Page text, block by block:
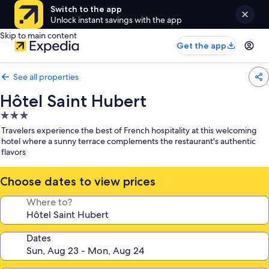
Switch to the app
Unlock instant savings with the app
Skip to main content
Get the app
See all properties
Hôtel Saint Hubert
3.0
star
property
Travelers experience the best of French hospitality at this welcoming
hotel where a sunny terrace complements the restaurant's authentic
flavors
Choose dates to view prices
Where to?
Dates